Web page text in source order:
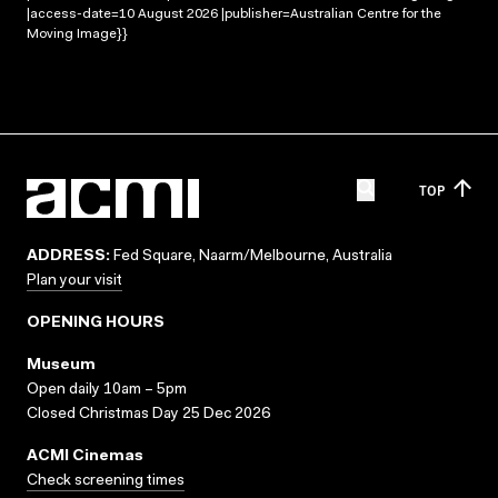
|access-date=10 August 2026 |publisher=Australian Centre for the
Moving Image}}
TOP
ADDRESS: Fed Square, Naarm/Melbourne, Australia
Plan your visit
OPENING HOURS
Museum
Open daily 10am – 5pm
Closed Christmas Day 25 Dec 2026
ACMI Cinemas
Check screening times